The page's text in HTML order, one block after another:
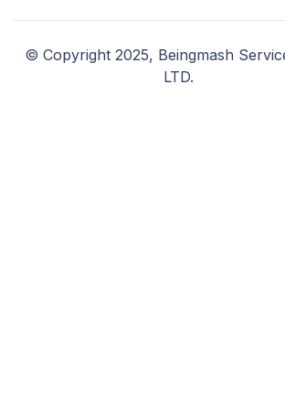
© Copyright 2025, Beingmash
LTD.